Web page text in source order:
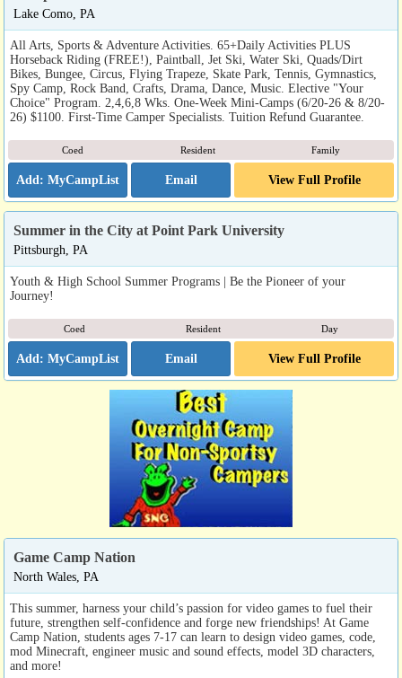
Lake Como, PA
All Arts, Sports & Adventure Activities. 65+Daily Activities PLUS
Horseback Riding (FREE!), Paintball, Jet Ski, Water Ski, Quads/Dirt
Bikes, Bungee, Circus, Flying Trapeze, Skate Park, Tennis, Gymnastics,
Spy Camp, Rock Band, Crafts, Drama, Dance, Music. Elective "Your
Choice" Program. 2,4,6,8 Wks. One-Week Mini-Camps (6/20-26 & 8/20-
26) $1100. First-Time Camper Specialists. Tuition Refund Guarantee.
Coed Resident Family
Email View Full Profile
Summer in the City at Point Park University
Pittsburgh, PA
Youth & High School Summer Programs | Be the Pioneer of your
Journey!
Coed Resident Day
Email View Full Profile
Game Camp Nation
North Wales, PA
This summer, harness your child’s passion for video games to fuel their
future, strengthen self-confidence and forge new friendships! At Game
Camp Nation, students ages 7-17 can learn to design video games, code,
mod Minecraft, engineer music and sound effects, model 3D characters,
and more!